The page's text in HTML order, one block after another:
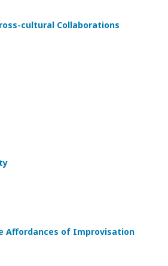
cultural Collaborations
Affordances of Improvisation